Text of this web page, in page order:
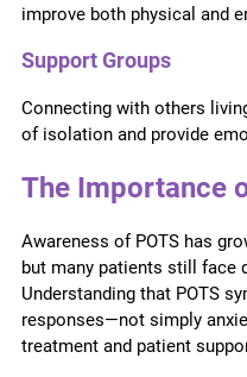
improve both physical and
Support Groups
Connecting with others
of isolation and provide
The Importance
Awareness of POTS has
but many patients still face
Understanding that POTS
responses—not simply
treatment and patient